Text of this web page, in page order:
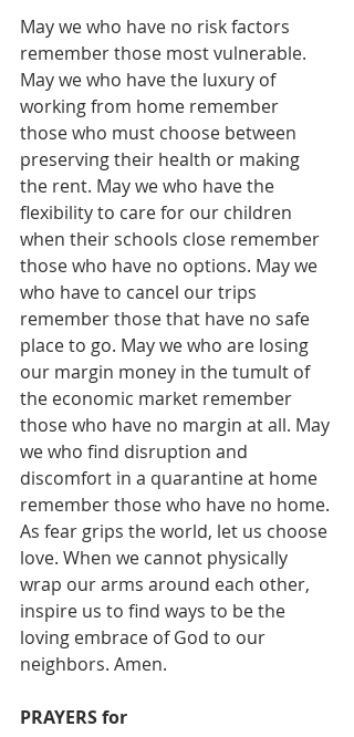
May we who have no risk factors
remember those most vulnerable.
May we who have the luxury of
working from home remember
those who must choose between
preserving their health or making
the rent. May we who have the
flexibility to care for our children
when their schools close remember
those who have no options. May we
who have to cancel our trips
remember those that have no safe
place to go. May we who are losing
our margin money in the tumult of
the economic market remember
those who have no margin at all. May
we who find disruption and
discomfort in a quarantine at home
remember those who have no home.
As fear grips the world, let us choose
love. When we cannot physically
wrap our arms around each other,
inspire us to find ways to be the
loving embrace of God to our
neighbors. Amen.
PRAYERS for